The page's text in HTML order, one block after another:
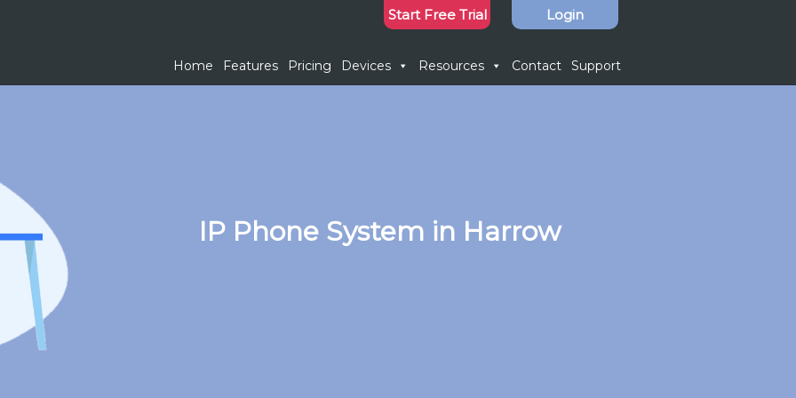
Start Free Trial Login
Home Features Pricing Devices Resources Contact Support
IP Phone System in Harrow